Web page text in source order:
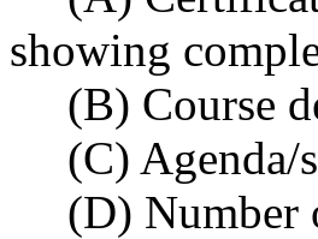
showing
(B) Course
(C) Agenda/
(D) Number